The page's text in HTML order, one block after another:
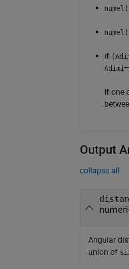
if
If one
Output
collapse all
Angular
union of